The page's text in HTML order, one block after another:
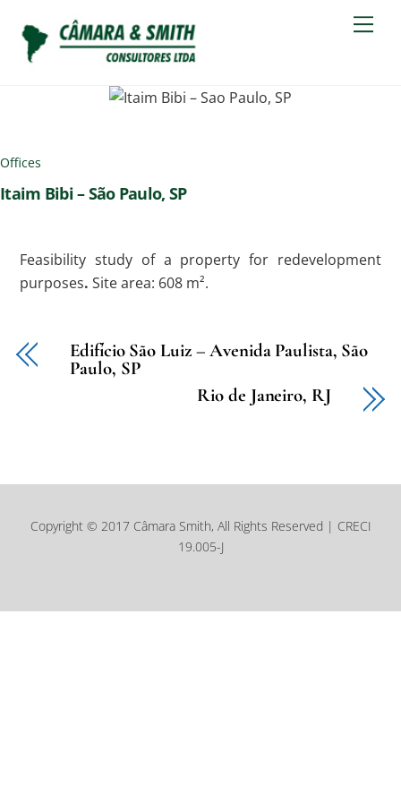
content
Offices
Itaim Bibi – São Paulo, SP
Feasibility study of a property for redevelopment
purposes.Site area: 608 m².
Edifício São Luiz – Avenida Paulista, São
Paulo, SP
Rio de Janeiro, RJ
Copyright © 2017 Câmara Smith, All Rights Reserved | CRECI
19.005-J